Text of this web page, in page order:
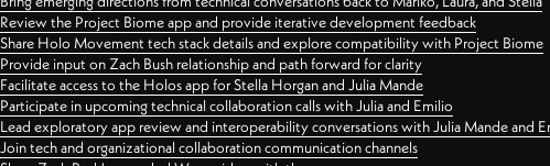
Review the Project Biome app and provide iterative development feedback
Share Holo Movement tech stack details and explore compatibility with Project Biome
Provide input on Zach Bush relationship and path forward for clarity
Facilitate access to the Holos app for Stella Horgan and Julia Mande
Participate in upcoming technical collaboration calls with Julia and Emilio
Lead exploratory app review and interoperability conversations with Julia Mande and
Join tech and organizational collaboration communication channels